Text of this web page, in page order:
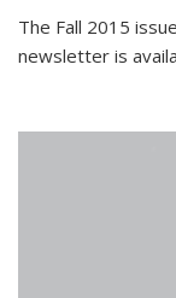
The Fall 2015
newsletter is